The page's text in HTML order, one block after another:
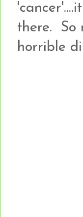
there. So
horrible